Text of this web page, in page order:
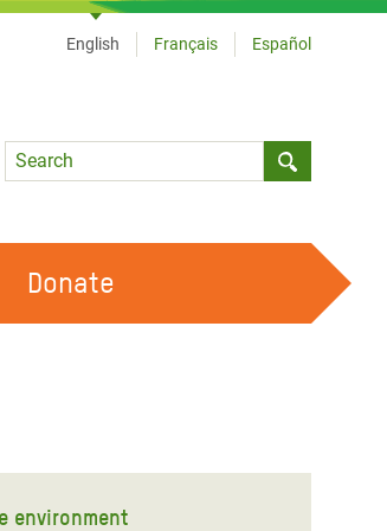
Language
English Français Español
Donate
environment